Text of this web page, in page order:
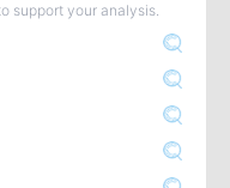
support your analysis.